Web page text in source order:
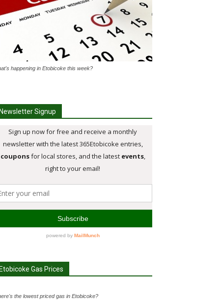
happening in Etobicoke this week?
Signup
Gas Prices
the lowest priced gas in Etobicoke?